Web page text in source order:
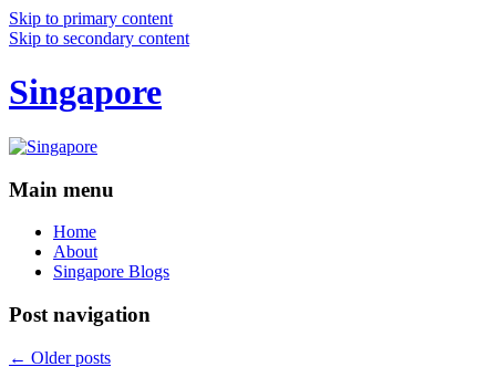
Skip to primary content
Skip to secondary content
Singapore
Main menu
Home
About
Singapore Blogs
Post navigation
← Older posts